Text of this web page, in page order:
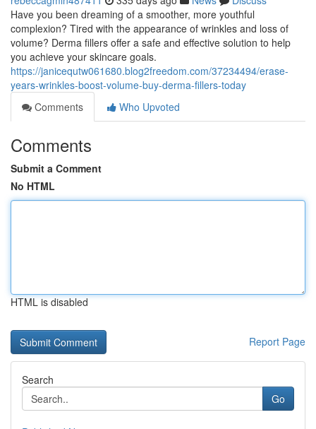
Have you been dreaming of a smoother, more youthful
complexion? Tired with the appearance of wrinkles and loss of
volume? Derma fillers offer a safe and effective solution to help
you achieve your skincare goals.
https://janicequtw061680.blog2freedom.com/37234494/erase-
years-wrinkles-boost-volume-buy-derma-fillers-today
Comments
Who Upvoted
Comments
Submit a Comment
No HTML
HTML is disabled
Report Page
Search
Go